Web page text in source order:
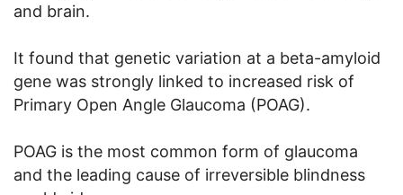
and brain.
It found that genetic variation at a beta-amyloid
gene was strongly linked to increased risk of
Primary Open Angle Glaucoma (POAG).
POAG is the most common form of glaucoma
and the leading cause of irreversible blindness